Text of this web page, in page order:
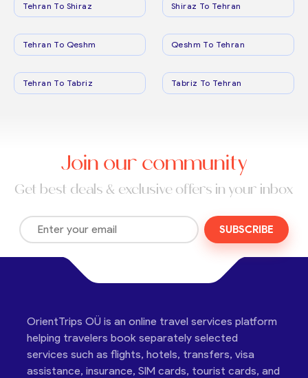
Tehran To Shiraz Shiraz To Tehran
Tehran To Qeshm Qeshm To Tehran
Tehran To Tabriz Tabriz To Tehran
Join our community
Get best deals & exclusive offers in your inbox
SUBSCRIBE
OrientTrips OÜ is an online travel services platform
helping travelers book separately selected
services such as flights, hotels, transfers, visa
assistance, insurance, SIM cards, tourist cards, and